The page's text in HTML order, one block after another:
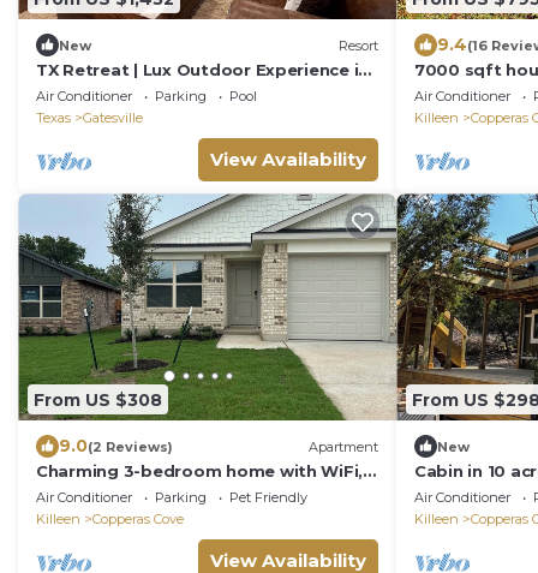
New Resort
TX Retreat | Lux Outdoor Experience in
Texas Hills
Air Conditioner Parking
Pool
Texas
Gatesville
View Availability
9.4(16
7000 sqft
and indoor
Air Conditioner
Killeen
Copperas
From US $308
9.0(2 Reviews) Apartment
Charming 3-bedroom home with WiFi,
King bed in fabulous Copperas Cove
Air Conditioner Parking
Pet Friendly
Killeen
Copperas Cove
View Availability
From US
New
Cabin in 10
Air Conditioner
Killeen
Copperas